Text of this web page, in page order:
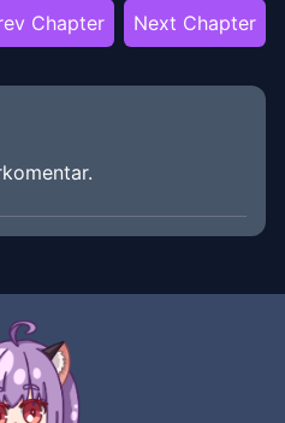
Chapter Next Chapter